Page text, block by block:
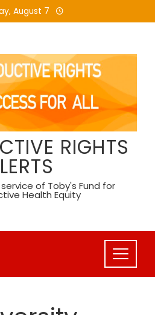
August 7
RIGHTS
of Toby's Fund for
Health Equity